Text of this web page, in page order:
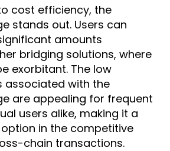
cost efficiency, the
stands out. Users can
amounts
bridging solutions, where
exorbitant. The low
associated with the
are appealing for frequent
users alike, making it a
in the competitive
chain transactions.